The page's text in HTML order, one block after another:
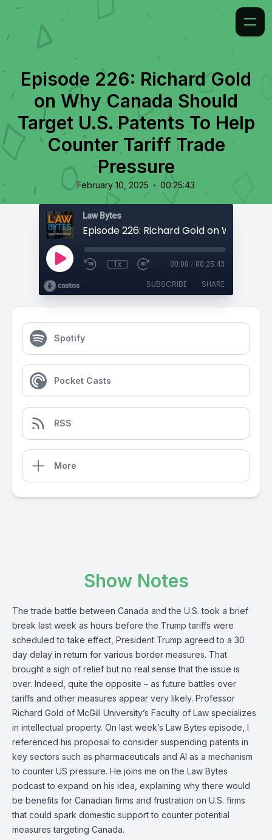
Episode 226: Richard Gold
on Why Canada Should
Target U.S. Patents To Help
Counter Tariff Trade
Pressure
February 10, 2025 • 00:25:43
Law Bytes
1x 00:00 / 00:25:43
SUBSCRIBE SHARE
Spotify
Pocket Casts
RSS
More
Show Notes
The trade battle between Canada and the U.S. took a brief
break last week as hours before the Trump tariffs were
scheduled to take effect, President Trump agreed to a 30
day delay in return for various border measures. That
brought a sigh of relief but no real sense that the issue is
over. Indeed, quite the opposite – as future battles over
tariffs and other measures appear very likely. Professor
Richard Gold of McGill University’s Faculty of Law specializes
in intellectual property. On last week’s Law Bytes episode , I
referenced his proposal to consider suspending patents in
key sectors such as pharmaceuticals and AI as a mechanism
to counter US pressure. He joins me on the Law Bytes
podcast to expand on his idea, explaining why there would
be benefits for Canadian firms and frustration on U.S. firms
that could spark domestic support to counter potential
measures targeting Canada.